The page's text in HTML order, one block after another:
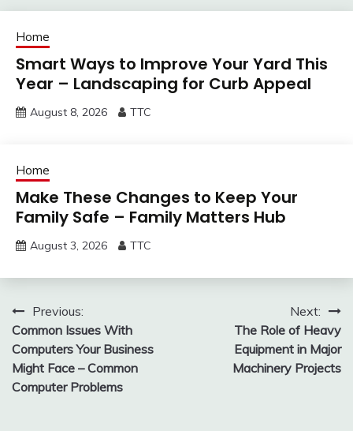
Home
Smart Ways to Improve Your Yard This
Year – Landscaping for Curb Appeal
August 8, 2026 TTC
Home
Make These Changes to Keep Your
Family Safe – Family Matters Hub
August 3, 2026 TTC
Post
navigation
Previous:
Common Issues With
Computers Your Business
Might Face – Common
Computer Problems
Next:
The Role of Heavy
Equipment in Major
Machinery Projects